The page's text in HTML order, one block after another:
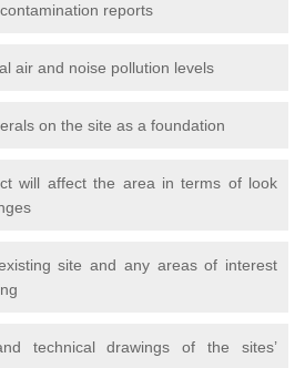
reports
air and noise pollution levels
on the site as a foundation
will affect the area in terms of look
site and any areas of interest
technical drawings of the sites’